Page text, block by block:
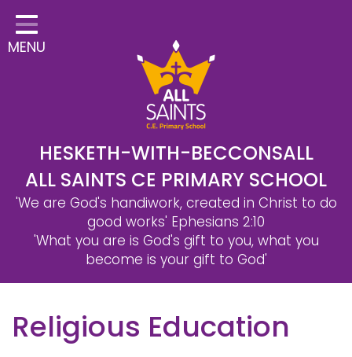
Home
Classes
School Information
Statutory Information
Learning
Christian Distinctiveness
Parents & Carers
Governors
Contact
MENU
HESKETH-WITH-BECCONSALL
ALL SAINTS CE PRIMARY SCHOOL
'We are God's handiwork, created in Christ to do
good works' Ephesians 2:10
'What you are is God's gift to you, what you
become is your gift to God'
Religious Education